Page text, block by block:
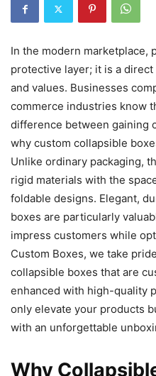
In the modern marketplace,
protective layer; it is a direct
and values. Businesses
commerce industries know
difference between gaining
why custom collapsible
Unlike ordinary packaging,
rigid materials with the
foldable designs. Elegant,
boxes are particularly
impress customers while
Custom Boxes, we take
collapsible boxes that are
enhanced with high-quality
only elevate your products
with an unforgettable
Why